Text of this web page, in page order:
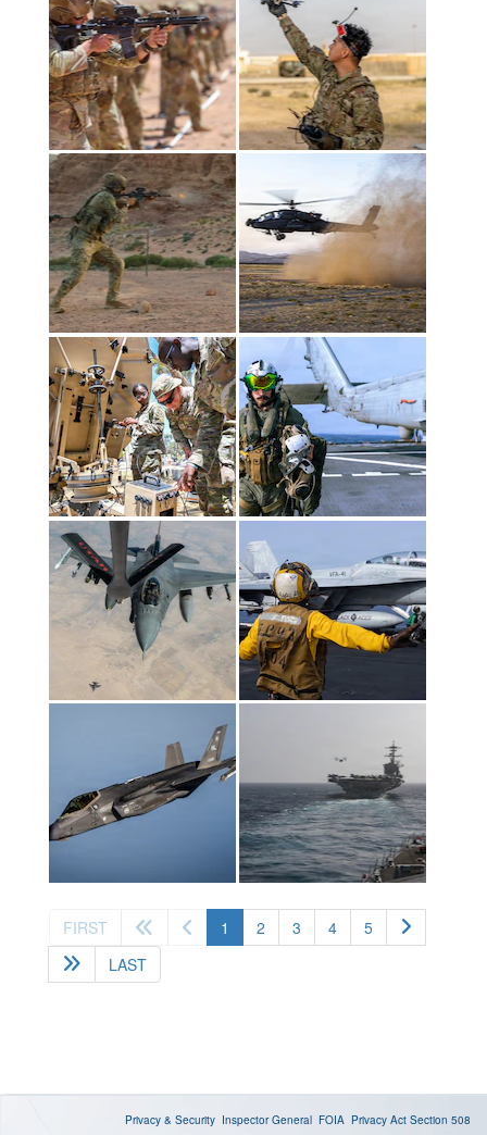
FIRST 1 (current)
2 3 4
5
LAST
Privacy & Security Inspector General FOIA Privacy Act Section 508